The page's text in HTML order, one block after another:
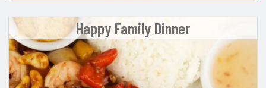
Login
Registration
Cart (0)
Happy Family Dinner